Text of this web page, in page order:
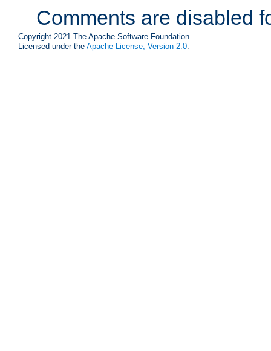
Comments are disabled
Copyright 2021 The Apache Software Foundation.
Licensed under the Apache License, Version 2.0